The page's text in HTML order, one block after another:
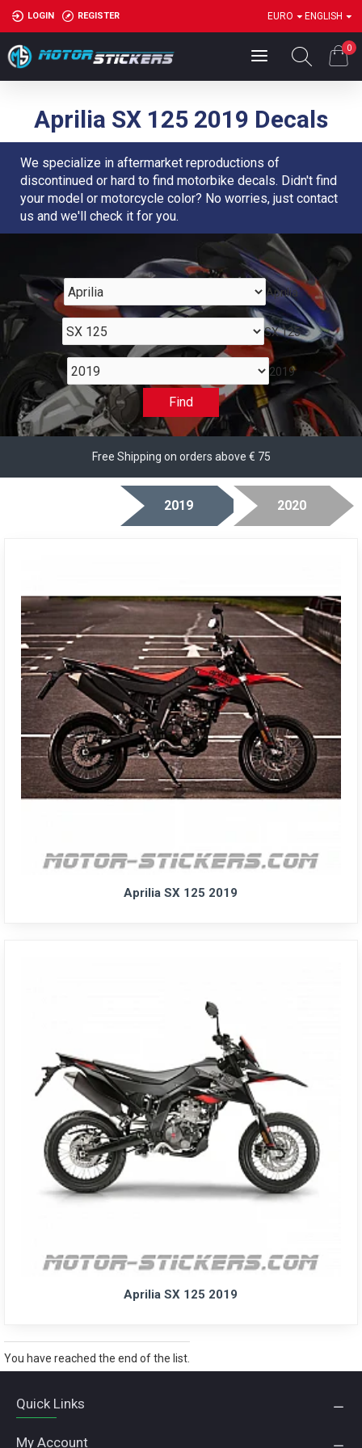
LOGIN REGISTER EURO ENGLISH
0
Aprilia SX 125 2019 Decals
We specialize in aftermarket reproductions of
discontinued or hard to find motorbike decals. Didn't find
your model or motorcycle color? No worries, just contact
us and we'll check it for you.
Aprilia
SX 125
2019
Find
Free Shipping on orders above € 75
2019 2020
Aprilia SX 125 2019
Aprilia SX 125 2019
You have reached the end of the list.
Quick Links
My Account